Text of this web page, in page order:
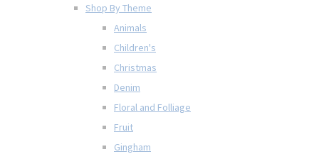
Shop By Theme
Animals
Children's
Christmas
Denim
Floral and Folliage
Fruit
Gingham